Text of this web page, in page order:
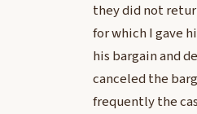
they did not
for which I gave
his bargain and
canceled the
frequently the